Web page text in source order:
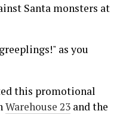
Santa monsters at
as you
this promotional
Warehouse 23and the